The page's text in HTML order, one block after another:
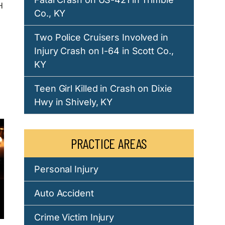
Co., KY
Two Police Cruisers Involved in
Injury Crash on I-64 in Scott Co.,
KY
Teen Girl Killed in Crash on Dixie
Hwy in Shively, KY
PRACTICE AREAS
Personal Injury
Auto Accident
Crime Victim Injury